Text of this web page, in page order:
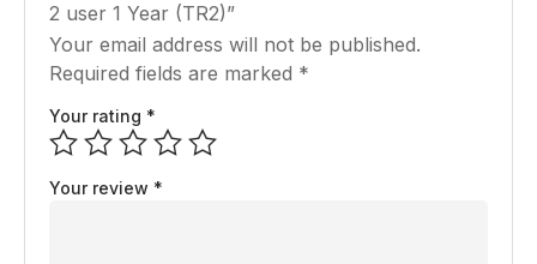
2 user 1 Year (TR2)”
Your email address will not be published.
Required fields are marked *
Your rating *
Your review *